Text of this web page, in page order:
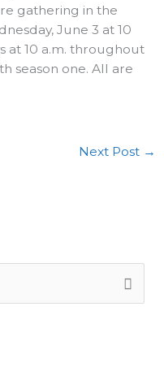
gathering in the
June 3 at 10
at 10 a.m. throughout
season one. All are
Next Post →